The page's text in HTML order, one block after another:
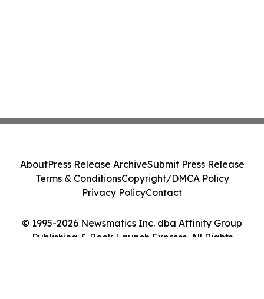
© 1995-2026 Newsmatics Inc. dba Affinity Group
Publishing & Book Launch Express. All Rights
AboutPress Release ArchiveSubmit Press Release
Terms & ConditionsCopyright/DMCA Policy
Privacy PolicyContact